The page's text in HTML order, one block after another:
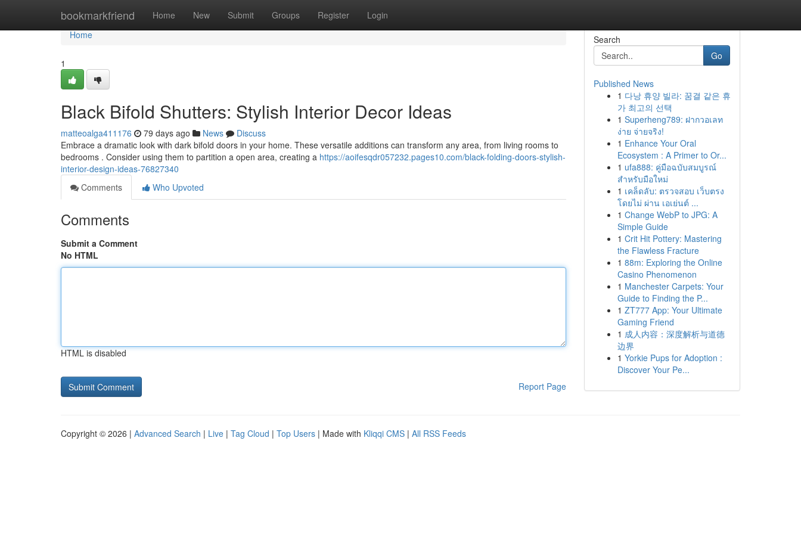
bookmarkfriend Home New Submit Groups Register Login
Home
Home
1
Black Bifold Shutters: Stylish Interior Decor Ideas
matteoalga411176 79 days ago News
Discuss
Embrace a dramatic look with dark bifold doors in your home. These versatile additions can transform any area, from living rooms to
bedrooms . Consider using them to partition a open area, creating a https://aoifesqdr057232.pages10.com/black-folding-doors-stylish-
interior-design-ideas-76827340
Comments
Who Upvoted
Comments
Submit a Comment
No HTML
HTML is disabled
Report Page
Search
Go
Published News
1 다낭 휴양 빌라: 꿈결 같은 휴
가 최고의 선택
1 Superheng789: ฝากวอเลท
ง่าย จ่ายจริง!
1 Enhance Your Oral
Ecosystem : A Primer to Or...
1 ufa888: คู่มือฉบับสมบูรณ์
สำหรับมือใหม่
1 เคล็ดลับ: ตรวจสอบ เว็บตรง
โดยไม่ ผ่าน เอเย่นต์ ...
1 Change WebP to JPG: A
Simple Guide
1 Crit Hit Pottery: Mastering
the Flawless Fracture
1 88m: Exploring the Online
Casino Phenomenon
1 Manchester Carpets: Your
Guide to Finding the P...
1 ZT777 App: Your Ultimate
Gaming Friend
1 成人内容：深度解析与道德
边界
1 Yorkie Pups for Adoption :
Discover Your Pe...
Copyright © 2026 | Advanced Search | Live | Tag Cloud | Top Users | Made with Kliqqi CMS | All RSS Feeds